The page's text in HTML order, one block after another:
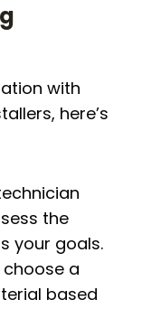
with
here’s
the
your goals.
choose a
based